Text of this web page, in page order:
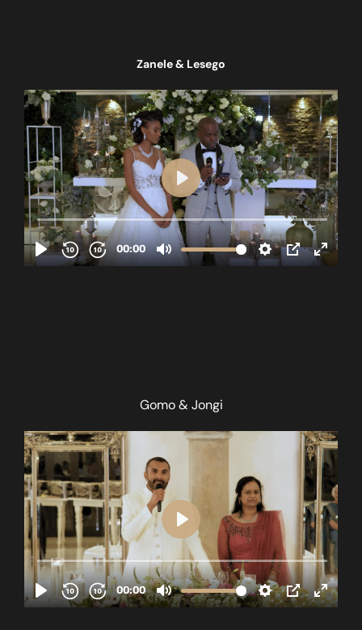
Zanele & Lesego
Gomo & Jongi